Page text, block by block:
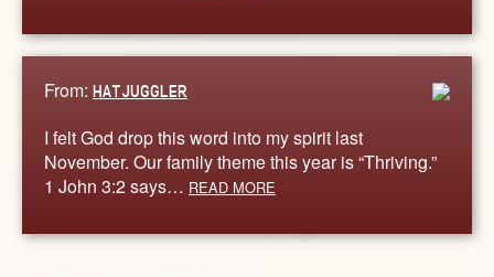
From: HATJUGGLER
I felt God drop this word into my spirit last
November. Our family theme this year is “Thriving.”
1 John 3:2 says… READ MORE